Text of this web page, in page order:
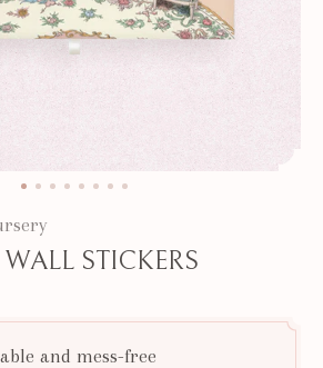
STICKERS
and mess-free